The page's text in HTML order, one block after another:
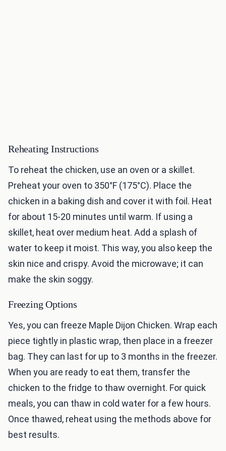
Reheating Instructions
To reheat the chicken, use an oven or a skillet.
Preheat your oven to 350°F (175°C). Place the
chicken in a baking dish and cover it with foil. Heat
for about 15-20 minutes until warm. If using a
skillet, heat over medium heat. Add a splash of
water to keep it moist. This way, you also keep the
skin nice and crispy. Avoid the microwave; it can
make the skin soggy.
Freezing Options
Yes, you can freeze Maple Dijon Chicken. Wrap each
piece tightly in plastic wrap, then place in a freezer
bag. They can last for up to 3 months in the freezer.
When you are ready to eat them, transfer the
chicken to the fridge to thaw overnight. For quick
meals, you can thaw in cold water for a few hours.
Once thawed, reheat using the methods above for
best results.